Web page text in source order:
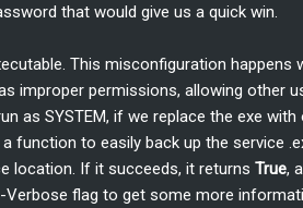
that would give us a quick win.
This misconfiguration happens
improper permissions, allowing other
as SYSTEM, if we replace the exe with
function to easily back up the service
location. If it succeeds, it returnsTrue,
flag to get some more